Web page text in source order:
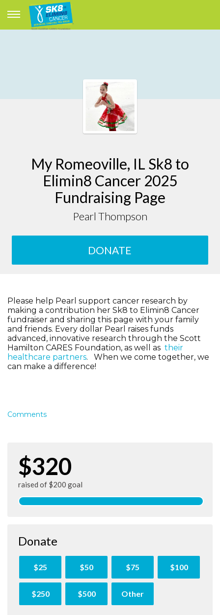
My Romeoville, IL Sk8 to
Elimin8 Cancer 2025
Fundraising Page
Pearl Thompson
DONATE
Please help Pearl support cancer research by
making a contribution her Sk8 to Elimin8 Cancer
fundraiser and sharing this page with your family
and friends. Every dollar Pearl raises funds
advanced, innovative research through the Scott
Hamilton CARES Foundation, as well as their
healthcare partners. When we come together, we
can make a difference!
Comments
$320
raised of $200 goal
Donate
$25 $50 $75 $100
$250 $500 Other